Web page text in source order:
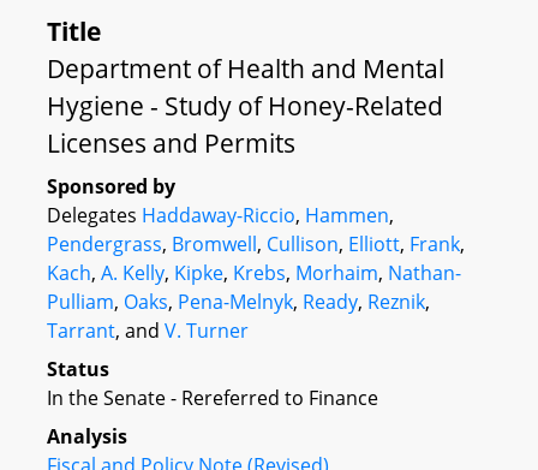
Title
Department of Health and Mental
Hygiene - Study of Honey-Related
Licenses and Permits
Sponsored by
Delegates Haddaway-Riccio, Hammen,
Pendergrass, Bromwell, Cullison, Elliott, Frank,
Kach, A. Kelly, Kipke, Krebs, Morhaim, Nathan-
Pulliam, Oaks, Pena-Melnyk, Ready, Reznik,
Tarrant, and V. Turner
Status
In the Senate - Rereferred to Finance
Analysis